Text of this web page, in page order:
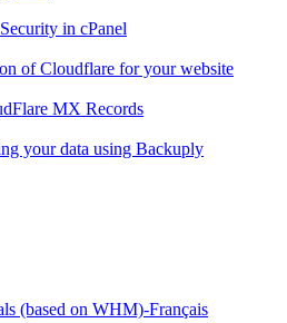
in cPanel
of Cloudflare for your website
MX Records
your data using Backuply
(based on WHM)-Français